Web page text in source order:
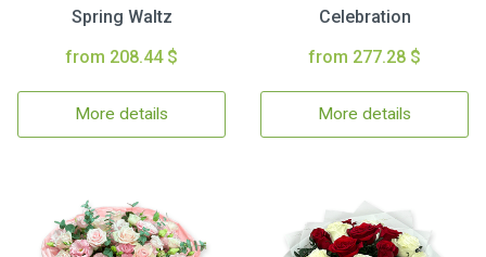
Spring Waltz
from 208.44 $
More details
Celebration
from 277.28 $
More details